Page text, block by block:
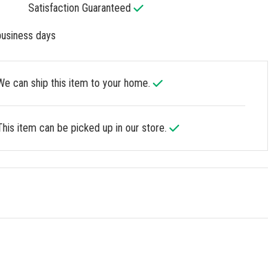
Satisfaction Guaranteed
days
can ship this item to your home.
item can be picked up in our store.